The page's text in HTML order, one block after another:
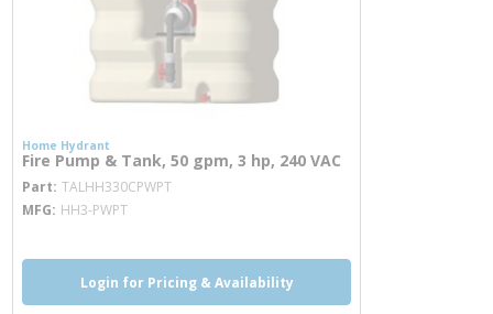
Home Hydrant
Fire Pump & Tank, 50 gpm, 3 hp, 240 VAC
Part TALHH330CPWPTmore info
MFG HH3-PWPT
Login for Pricing & Availability